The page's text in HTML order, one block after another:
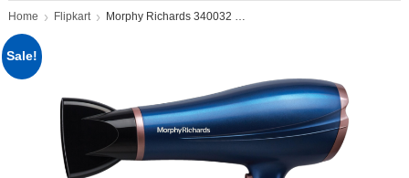
Home Flipkart Morphy Richards 340032 Hair Dryer
Sale!